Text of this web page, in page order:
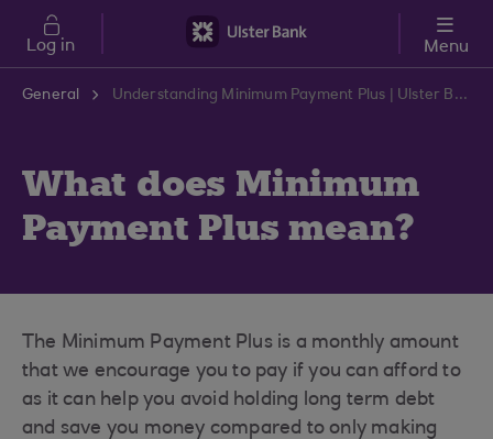
Skip to main content
Log in Menu
General Understanding Minimum Payment Plus | Ulster Bank Support Centre
What does Minimum
Payment Plus mean?
The Minimum Payment Plus is a monthly amount
that we encourage you to pay if you can afford to
as it can help you avoid holding long term debt
and save you money compared to only making